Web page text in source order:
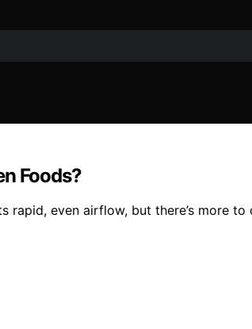
Foods?
rapid, even airflow, but there’s more